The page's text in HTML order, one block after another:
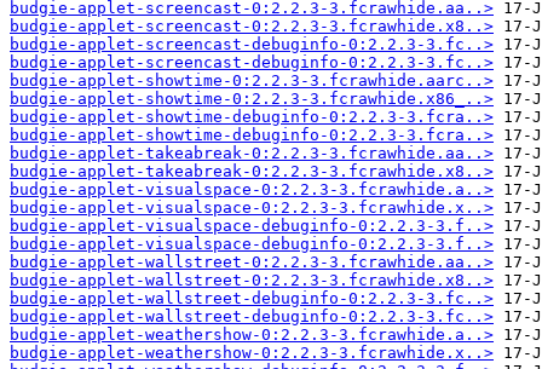
budgie-applet-screencast-0:2.2.3-3.fcrawhide.aa..>
budgie-applet-screencast-0:2.2.3-3.fcrawhide.x8..>
budgie-applet-screencast-debuginfo-0:2.2.3-3.fc..>
budgie-applet-screencast-debuginfo-0:2.2.3-3.fc..>
budgie-applet-showtime-0:2.2.3-3.fcrawhide.aarc..>
budgie-applet-showtime-0:2.2.3-3.fcrawhide.x86_..>
budgie-applet-showtime-debuginfo-0:2.2.3-3.fcra..>
budgie-applet-showtime-debuginfo-0:2.2.3-3.fcra..>
budgie-applet-takeabreak-0:2.2.3-3.fcrawhide.aa..>
budgie-applet-takeabreak-0:2.2.3-3.fcrawhide.x8..>
budgie-applet-visualspace-0:2.2.3-3.fcrawhide.a..>
budgie-applet-visualspace-0:2.2.3-3.fcrawhide.x..>
budgie-applet-visualspace-debuginfo-0:2.2.3-3.f..>
budgie-applet-visualspace-debuginfo-0:2.2.3-3.f..>
budgie-applet-wallstreet-0:2.2.3-3.fcrawhide.aa..>
budgie-applet-wallstreet-0:2.2.3-3.fcrawhide.x8..>
budgie-applet-wallstreet-debuginfo-0:2.2.3-3.fc..>
budgie-applet-wallstreet-debuginfo-0:2.2.3-3.fc..>
budgie-applet-weathershow-0:2.2.3-3.fcrawhide.a..>
budgie-applet-weathershow-0:2.2.3-3.fcrawhide.x..>